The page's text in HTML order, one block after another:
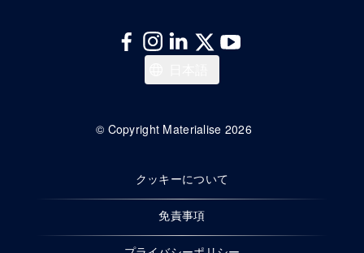
© Copyright Materialise 2026
クッキーについて
免責事項